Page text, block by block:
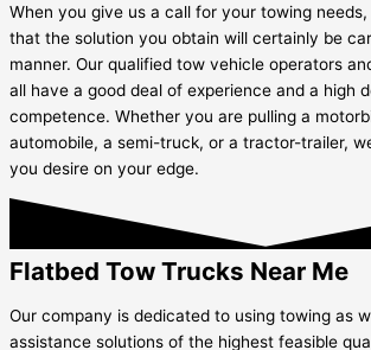
When you give us a call for your towing
that the solution you obtain will certainly be
manner. Our qualified tow vehicle operators
all have a good deal of experience and a high
competence. Whether you are pulling a
automobile, a semi-truck, or a tractor-trailer,
you desire on your edge.
Flatbed Tow Trucks Near Me
Our company is dedicated to using towing as
assistance solutions of the highest feasible